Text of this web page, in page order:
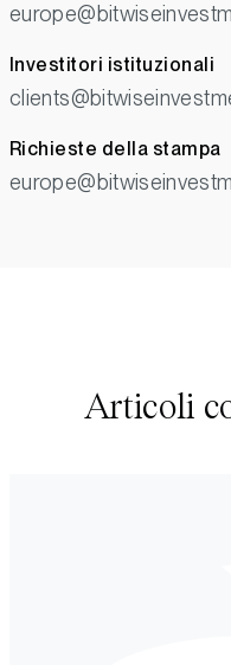
Investitori istituzionali
Richieste della stampa
Articoli